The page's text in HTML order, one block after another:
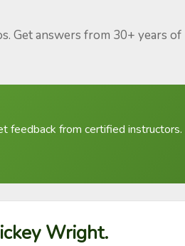
Get answers from 30+ years of
feedback from certified instructors.
Wright.